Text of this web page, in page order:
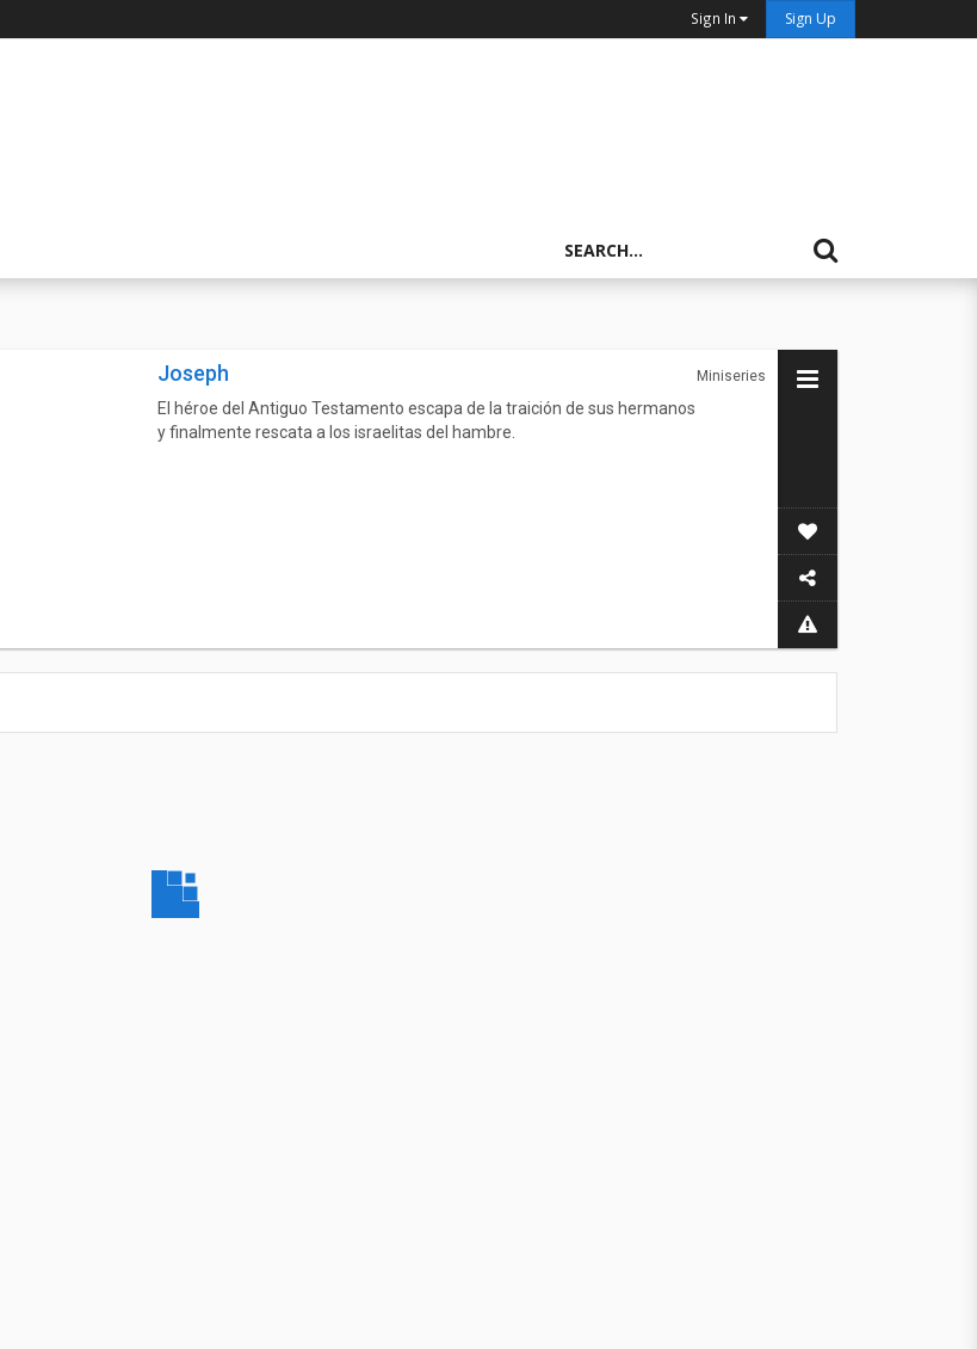
Sign In Sign Up
Joseph Miniseries
El héroe del Antiguo Testamento escapa de la traición de sus hermanos
y finalmente rescata a los israelitas del hambre.